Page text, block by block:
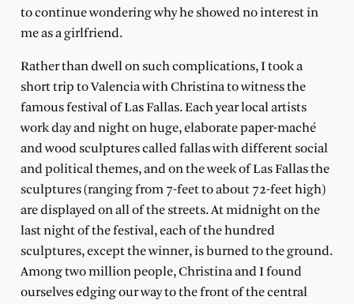
to continue wondering why he showed no interest in
me as a girlfriend.
Rather than dwell on such complications, I took a
short trip to Valencia with Christina to witness the
famous festival of Las Fallas. Each year local artists
work day and night on huge, elaborate paper-maché
and wood sculptures called fallas with different social
and political themes, and on the week of Las Fallas the
sculptures (ranging from 7-feet to about 72-feet high)
are displayed on all of the streets. At midnight on the
last night of the festival, each of the hundred
sculptures, except the winner, is burned to the ground.
Among two million people, Christina and I found
ourselves edging our way to the front of the central